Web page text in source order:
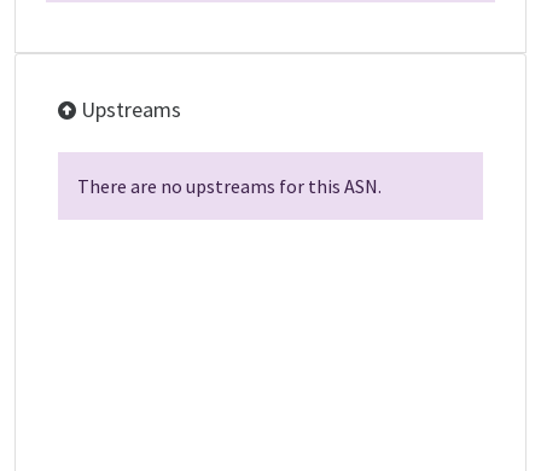
Upstreams
There are no upstreams for this ASN.